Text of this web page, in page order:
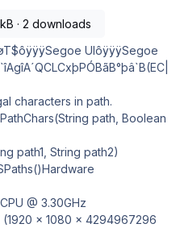
· 2 downloads
UIôÿÿÿSegoe
characters in path.
path, Boolean
path1, String path2)
@ 3.30GHz
(1920 x 1080 x 4294967296